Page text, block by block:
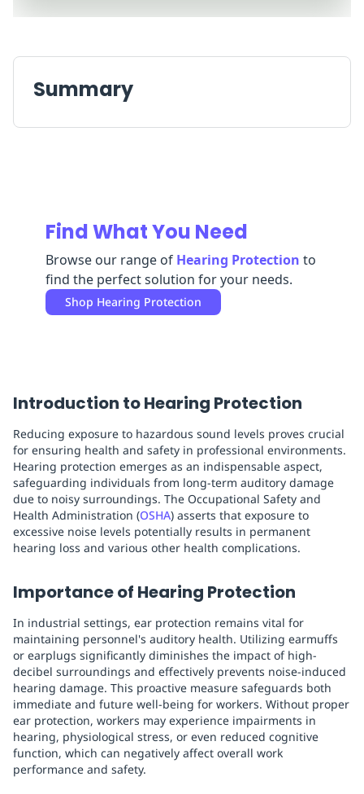
ReplenishmentMRO
Summary
Find What You Need
Browse our range of Hearing Protection to
find the perfect solution for your needs.
Shop Hearing Protection
Introduction to Hearing Protection
Reducing exposure to hazardous sound levels proves crucial
for ensuring health and safety in professional environments.
Hearing protection emerges as an indispensable aspect,
safeguarding individuals from long-term auditory damage
due to noisy surroundings. The Occupational Safety and
Health Administration (OSHA) asserts that exposure to
excessive noise levels potentially results in permanent
hearing loss and various other health complications.
Importance of Hearing Protection
In industrial settings, ear protection remains vital for
maintaining personnel's auditory health. Utilizing earmuffs
or earplugs significantly diminishes the impact of high-
decibel surroundings and effectively prevents noise-induced
hearing damage. This proactive measure safeguards both
immediate and future well-being for workers. Without proper
ear protection, workers may experience impairments in
hearing, physiological stress, or even reduced cognitive
function, which can negatively affect overall work
performance and safety.